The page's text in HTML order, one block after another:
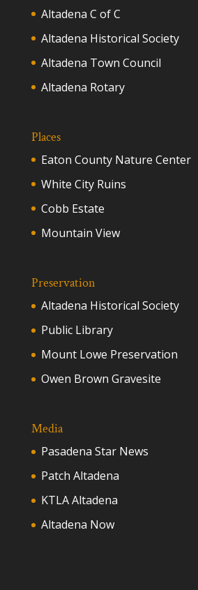
Altadena C of C
Altadena Historical Society
Altadena Town Council
Altadena Rotary
Places
Eaton County Nature Center
White City Ruins
Cobb Estate
Mountain View
Preservation
Altadena Historical Society
Public Library
Mount Lowe Preservation
Owen Brown Gravesite
Media
Pasadena Star News
Patch Altadena
KTLA Altadena
Altadena Now